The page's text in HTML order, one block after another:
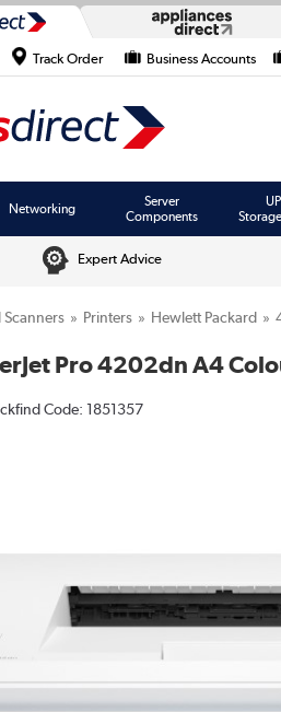
Track Order Business Accounts
Networking
Server
Components
Expert Advice
Scanners Printers Hewlett Packard
Pro 4202dn A4
Code: 1851357